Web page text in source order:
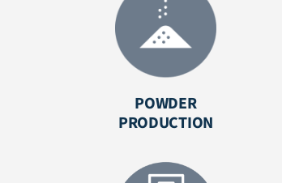
POWDER
PRODUCTION